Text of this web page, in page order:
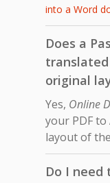
into a Word
Does a
original
Yes, Online
your PDF
layout of
Do I